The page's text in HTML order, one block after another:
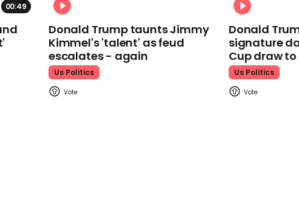
00:49
Donald Trump taunts Jimmy
Kimmel's 'talent' as feud
escalates - again
Us Politics
Donald
signature
Cup draw to
Us Politics